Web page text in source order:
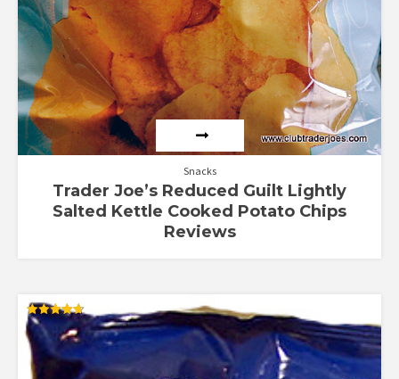
Snacks
Trader Joe’s Reduced Guilt Lightly
Salted Kettle Cooked Potato Chips
Reviews
Rated
4.67
out of 5